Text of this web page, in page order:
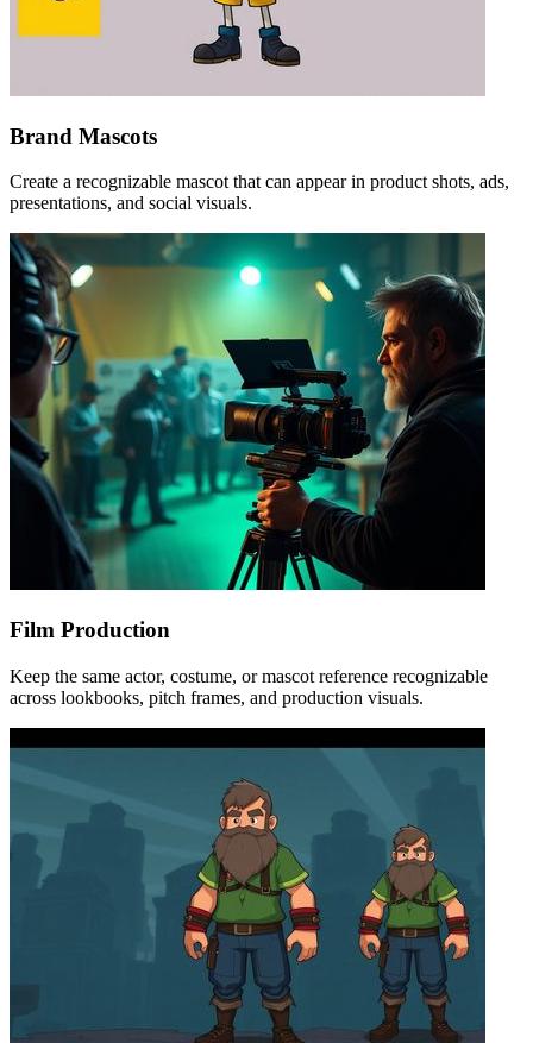
Brand Mascots
Create a recognizable mascot that can appear in product shots, ads,
presentations, and social visuals.
Film Production
Keep the same actor, costume, or mascot reference recognizable
across lookbooks, pitch frames, and production visuals.